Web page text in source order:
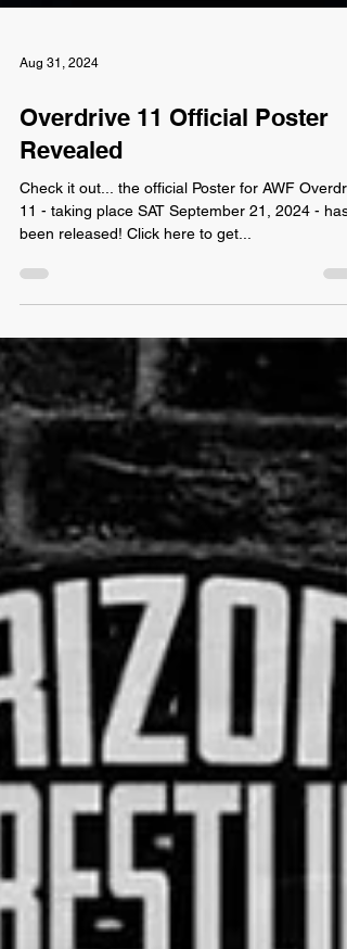
Aug 31, 2024
Overdrive 11 Official Poster
Revealed
Check it out... the official Poster for AWF
been released! Click here to get...